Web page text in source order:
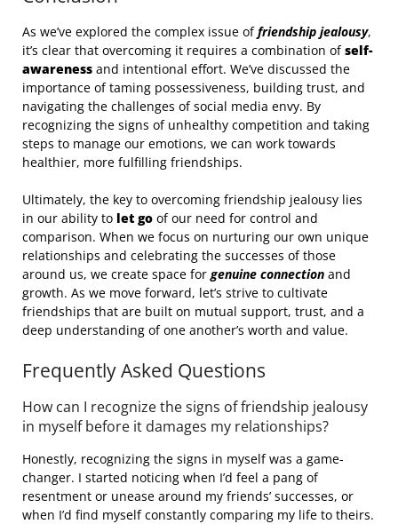
As we’ve explored the complex issue offriendship jealousy,
it’s clear that overcoming it requires a combination ofself-
awareness and intentional effort. We’ve discussed the
importance of taming possessiveness, building trust, and
navigating the challenges of social media envy. By
recognizing the signs of unhealthy competition and taking
steps to manage our emotions, we can work towards
healthier, more fulfilling friendships.
Ultimately, the key to overcoming friendship jealousy lies
in our ability to let go of our need for control and
comparison. When we focus on nurturing our own unique
relationships and celebrating the successes of those
around us, we create space forgenuine connection and
growth. As we move forward, let’s strive to cultivate
friendships that are built on mutual support, trust, and a
deep understanding of one another’s worth and value.
Frequently Asked Questions
How can I recognize the signs of friendship jealousy
in myself before it damages my relationships?
Honestly, recognizing the signs in myself was a game-
changer. I started noticing when I’d feel a pang of
resentment or unease around my friends’ successes, or
when I’d find myself constantly comparing my life to theirs.